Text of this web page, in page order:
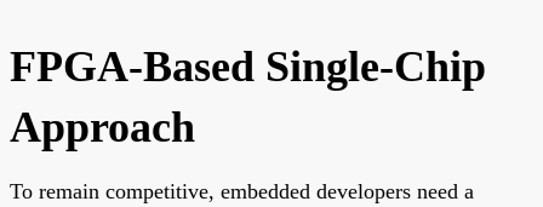
FPGA-Based Single-Chip
Approach
To remain competitive, embedded developers need a